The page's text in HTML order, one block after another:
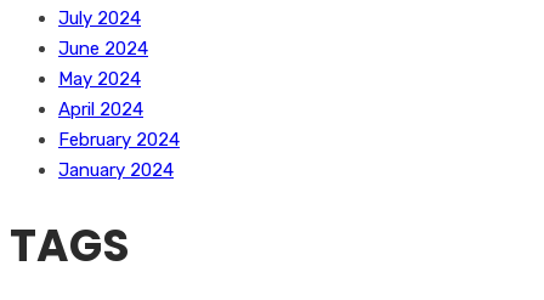
July 2024
June 2024
May 2024
April 2024
February 2024
January 2024
TAGS